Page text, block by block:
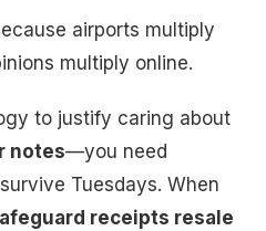
airports multiply
multiply online.
to justify caring about
notes—you need
Tuesdays. When
receipts resale